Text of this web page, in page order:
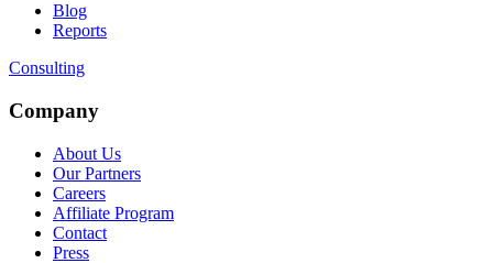
Blog
Reports
Consulting
Company
About Us
Our Partners
Careers
Affiliate Program
Contact
Press